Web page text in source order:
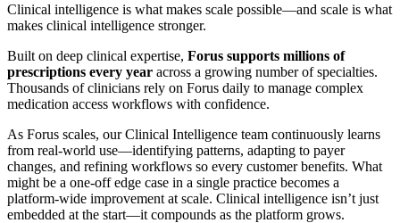
Clinical intelligence is what makes scale possible—and scale is what
makes clinical intelligence stronger.
Built on deep clinical expertise, Forus supports millions of
prescriptions every year across a growing number of specialties.
Thousands of clinicians rely on Forus daily to manage complex
medication access workflows with confidence.
As Forus scales, our Clinical Intelligence team continuously learns
from real-world use—identifying patterns, adapting to payer
changes, and refining workflows so every customer benefits. What
might be a one-off edge case in a single practice becomes a
platform-wide improvement at scale. Clinical intelligence isn’t just
embedded at the start—it compounds as the platform grows.